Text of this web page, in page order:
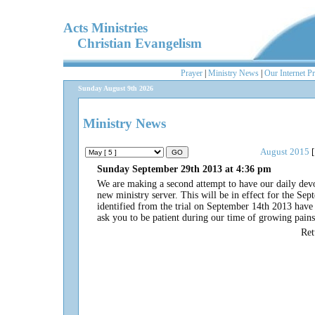
Acts Ministries
Christian Evangelism
Prayer Ministry News Our Internet
Sunday August 9th 2026
Ministry News
August 2015
Sunday September 29th 2013 at 4:36 pm
We are making a second attempt to have our daily
new ministry server. This will be in effect for the
identified from the trial on September 14th 2013
ask you to be patient during our time of growing